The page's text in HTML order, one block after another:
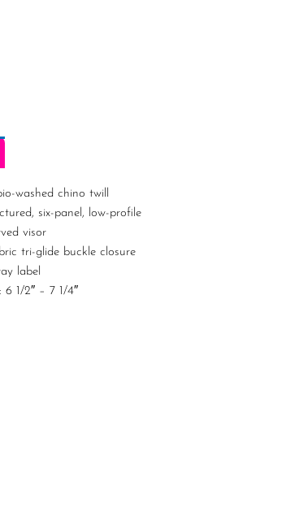
washed chino twill
six-panel, low-profile
visor
tri-glide buckle closure
label
6 1/2″ – 7 1/4″